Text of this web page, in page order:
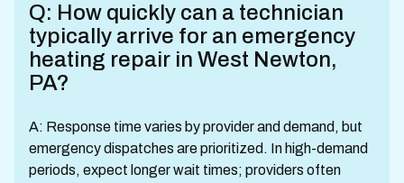
Q: How quickly can a technician
typically arrive for an emergency
heating repair in West Newton,
PA?
A: Response time varies by provider and demand, but
emergency dispatches are prioritized. In high-demand
periods, expect longer wait times; providers often